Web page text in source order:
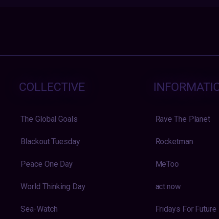
COLLECTIVE
The Global Goals
Blackout Tuesday
Peace One Day
World Thinking Day
Sea-Watch
Rave The Planet
Rocketman
MeToo
act:now
Fridays For Future